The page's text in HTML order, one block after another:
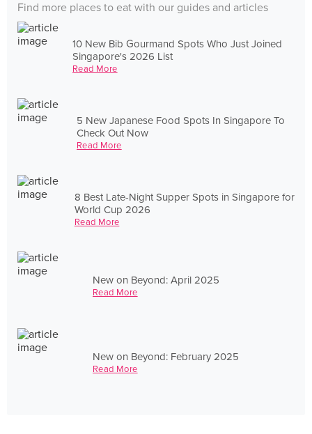
Find more places to eat with our guides and articles
10 New Bib Gourmand Spots Who Just Joined
Singapore's 2026 List
Read More
5 New Japanese Food Spots In Singapore To
Check Out Now
Read More
8 Best Late-Night Supper Spots in Singapore for
World Cup 2026
Read More
New on Beyond: April 2025
Read More
New on Beyond: February 2025
Read More